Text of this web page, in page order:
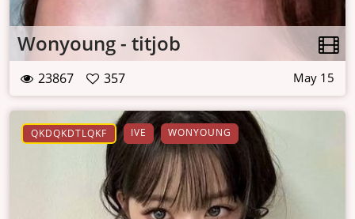
Wonyoung - titjob
23867 357 May 15
QKDQKDTLQKF IVE WONYOUNG